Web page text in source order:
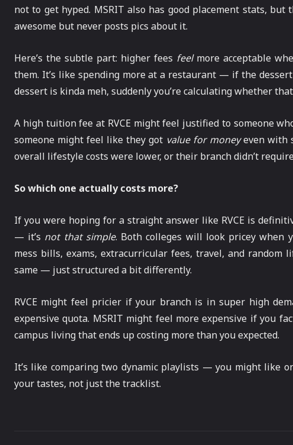
not to get hyped. MSRIT also has good placement stats,
awesome but never posts pics about it.
Here’s the subtle part: higher fees feelmore acceptable
them. It’s like spending more at a restaurant — if the
dessert is kinda meh, suddenly you’re calculating whether
A high tuition fee at RVCE might feel justified to someone
someone might feel like they got value for moneyeven with
overall lifestyle costs were lower, or their branch didn’t
So which one actually costs more?
If you were hoping for a straight answer like RVCE is
— it’s not that simple. Both colleges will look pricey when
mess bills, exams, extracurricular fees, travel, and
same — just structured a bit differently.
RVCE might feel pricier if your branch is in super high
expensive quota. MSRIT might feel more expensive if you
campus living that ends up costing more than you expected.
It’s like comparing two dynamic playlists — you might like
your tastes, not just the tracklist.